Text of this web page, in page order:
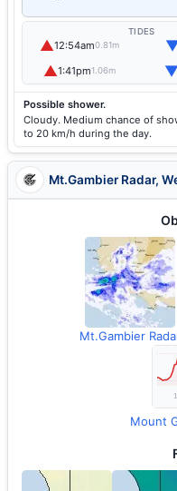
TIDES
▲12:54am0.81m
▲1:41pm1.06m
Possible shower.
Cloudy. Medium chance of
to 20 km/h during the day.
Mt.Gambier Radar,
Mt.Gambier